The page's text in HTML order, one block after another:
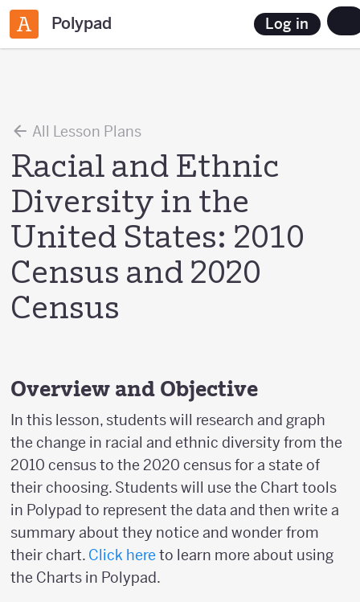
Polypad Log in
All Lesson Plans
Racial and Ethnic
Diversity in the
United States: 2010
Census and 2020
Census
Overview and Objective
In this lesson, students will research and graph
the change in racial and ethnic diversity from the
2010 census to the 2020 census for a state of
their choosing. Students will use the Chart tools
in Polypad to represent the data and then write a
summary about they notice and wonder from
their chart. Click here to learn more about using
the Charts in Polypad.